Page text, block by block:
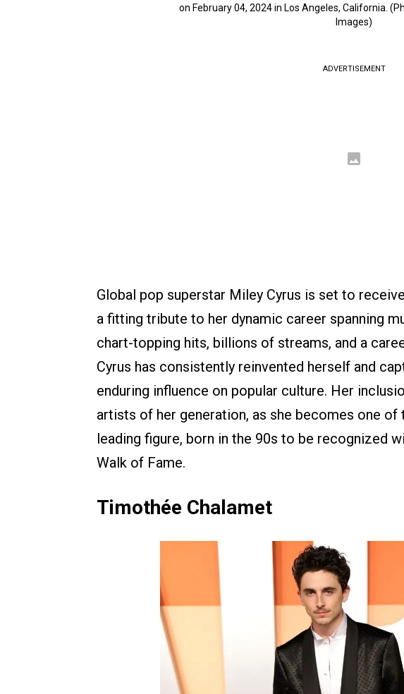
on February 04, 2024 in Los Angeles, California.
Images)
ADVERTISEMENT
Global pop superstar Miley Cyrus is set to
a fitting tribute to her dynamic career spanning
chart-topping hits, billions of streams, and a
Cyrus has consistently reinvented herself and
enduring influence on popular culture. Her
artists of her generation, as she becomes one of
leading figure, born in the 90s to be recognized
Walk of Fame.
Timothée Chalamet